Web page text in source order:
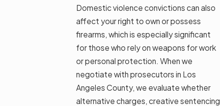
Domestic violence convictions can also
affect your right to own or possess
firearms, which is especially significant
for those who rely on weapons for work
or personal protection. When we
negotiate with prosecutors in Los
Angeles County, we evaluate whether
alternative charges, creative sentencing